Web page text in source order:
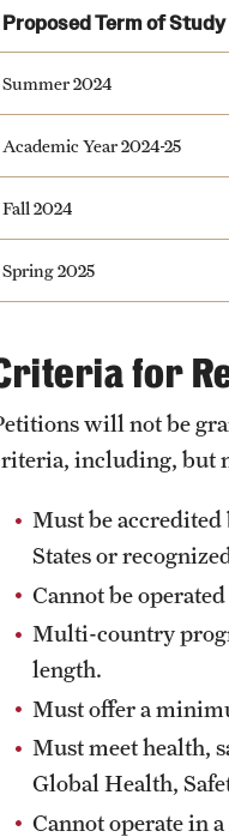
Proposed Term of Study
Summer 2024
Academic Year 2024-25
Fall 2024
Spring 2025
for
will not be
including, but
Must be
States or
Cannot be
Multi-country
length.
Must offer a
Must meet health,
Global Health,
Cannot operate in